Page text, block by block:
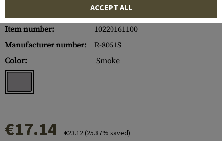
Item number:
10220161100
Manufacturer number:
R-8051S
Color:
Smoke
€17.14 €23.12(25.87% saved)
ACCEPT ALL